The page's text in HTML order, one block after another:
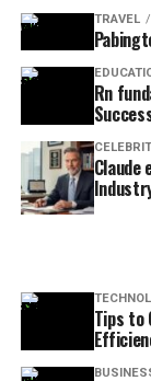
TRAVEL
Rn
Claude
Tips to